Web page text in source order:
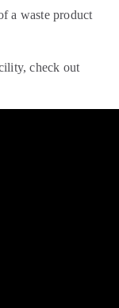
a waste product
check out